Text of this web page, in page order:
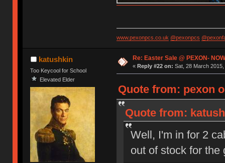
www.pexonpcs.co.uk @pexonpcs
katushkin
Too Keycool for School
Elevated Elder
Re: Easter Sale @ PEXON-
« Reply #22 on: Sat, 28 March 2015,
Quote from: pexon
Quote from:
Well, I'm in for 2
out of stock for the